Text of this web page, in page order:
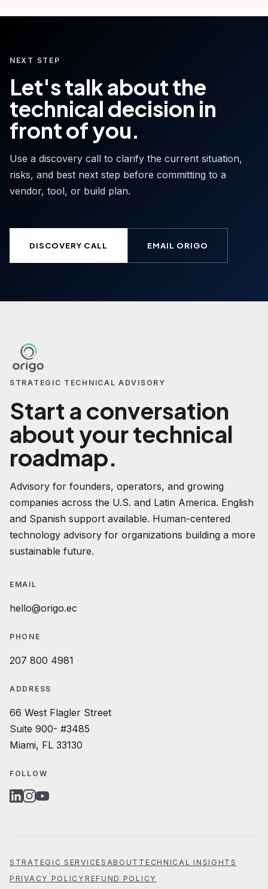
NEXT STEP
Let's talk about the
technical decision in
front of you.
Use a discovery call to clarify the current situation,
risks, and best next step before committing to a
vendor, tool, or build plan.
DISCOVERY CALL EMAIL ORIGO
STRATEGIC TECHNICAL ADVISORY
Start a conversation
about your technical
roadmap.
Advisory for founders, operators, and growing
companies across the U.S. and Latin America. English
and Spanish support available. Human-centered
technology advisory for organizations building a more
sustainable future.
EMAIL
hello@origo.ec
PHONE
207 800 4981
ADDRESS
66 West Flagler Street
Suite 900- #3485
Miami, FL 33130
FOLLOW
LINKEDIN
INSTAGRAM
YOUTUBE
STRATEGIC SERVICES ABOUT TECHNICAL INSIGHTS
PRIVACY POLICY REFUND POLICY